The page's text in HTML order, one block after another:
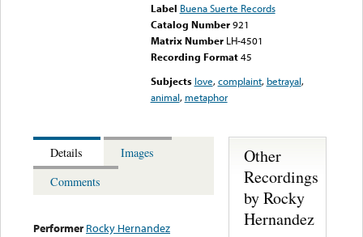
Label Buena Suerte Records
Catalog Number 921
Matrix Number LH-4501
Recording Format45
Subjects love,complaint, betrayal,
animal, metaphor
Details
Images
Comments
Performer Rocky Hernandez
Other
Recordings
by Rocky
Hernandez